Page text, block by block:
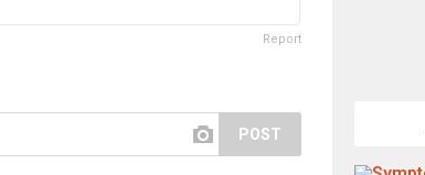
Report
POST